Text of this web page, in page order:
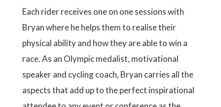
Each rider receives one on one sessions with
Bryan where he helps them to realise their
physical ability and how they are able to win a
race. As an Olympic medalist, motivational
speaker and cycling coach, Bryan carries all the
aspects that add up to the perfect inspirational